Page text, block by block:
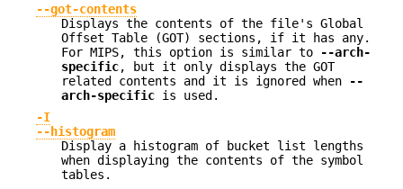
--got-contents
Displays the contents of the file's Global
Offset Table (GOT) sections, if it has any.
For MIPS, this option is similar to
--arch-
specific, but it only displays the GOT
related contents and it is ignored when
--
arch-specific is used.
-I
--histogram
Display a histogram of bucket list lengths
when displaying the contents of the symbol
tables.